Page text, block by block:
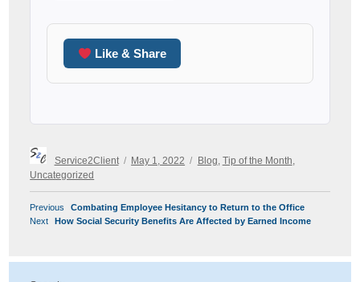
Like & Share
Author
Service2Client
Posted
May 1, 2022
Categories
Blog Tip of the Month
Uncategorized
POST
NAVIGATION
Previous
Previous
post:
Combating Employee Hesitancy to Return to the Office
Next
Next
How Social Security Benefits Are Affected by Earned Income